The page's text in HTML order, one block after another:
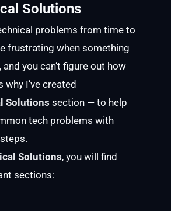
Solutions
problems from time to
frustrating when something
and you can’t figure out how
why I’ve created
Solutions section — to help
tech problems with
Solutions, you will find
sections: